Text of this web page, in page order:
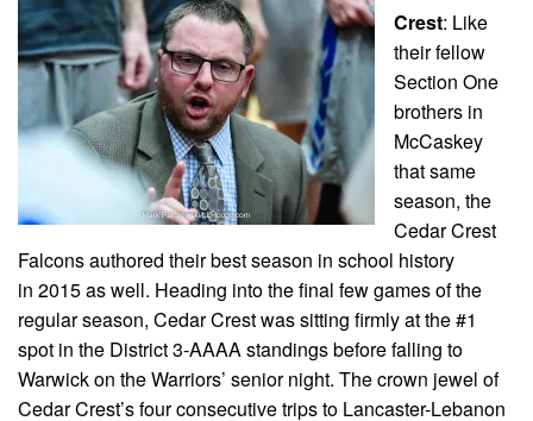
Crest: Like
their fellow
Section One
brothers in
McCaskey
that same
season, the
Cedar Crest
Falcons authored their best season in school history
in 2015 as well. Heading into the final few games of the
regular season, Cedar Crest was sitting firmly at the #1
spot in the District 3-AAAA standings before falling to
Warwick on the Warriors’ senior night. The crown jewel of
Cedar Crest’s four consecutive trips to Lancaster-Lebanon